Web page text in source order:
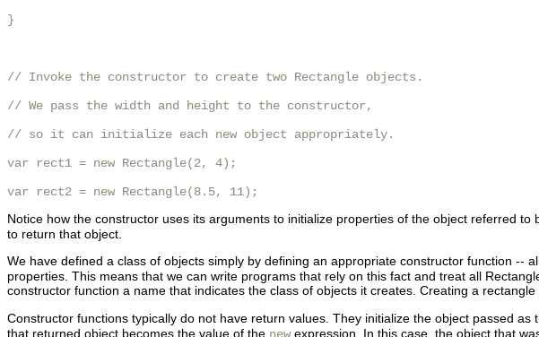
}
// Invoke the constructor to create two Rectangle objects.
// We pass the width and height to the constructor,
// so it can initialize each new object appropriately.
var rect1 = new Rectangle(2, 4);
var rect2 = new Rectangle(8.5, 11);
Notice how the constructor uses its arguments to initialize properties of the object referred to
to return that object.
We have defined a class of objects simply by defining an appropriate constructor function --
properties. This means that we can write programs that rely on this fact and treat all
constructor function a name that indicates the class of objects it creates. Creating a rectangle
Constructor functions typically do not have return values. They initialize the object passed as
that returned object becomes the value of the new expression. In this case, the object that